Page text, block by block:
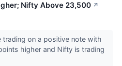
Nifty Above 23,500 ↗
trading on a positive note with
higher and Nifty is trading